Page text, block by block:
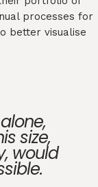
processes for
better visualise
size,
would